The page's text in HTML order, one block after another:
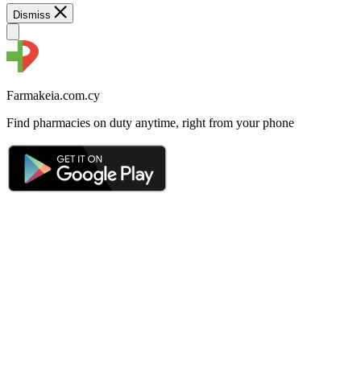
Dismiss
Farmakeia.com.cy
Find pharmacies on duty anytime, right from your phone